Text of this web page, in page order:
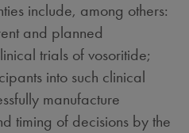
include, among others:
and planned
trials of vosoritide;
into such clinical
manufacture
timing of decisions by the